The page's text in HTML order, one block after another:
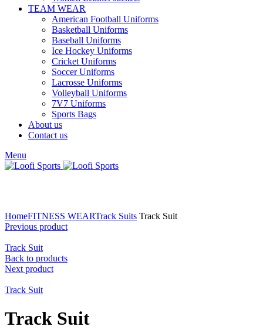
TEAM WEAR
American Football Uniforms
Basketball Uniforms
Baseball Uniforms
Ice Hockey Uniforms
Cricket Uniforms
Soccer Uniforms
Lacrosse Uniforms
Volleyball Uniforms
7V7 Uniforms
Sports Bags
About us
Contact us
Menu
HomeFITNESS WEARTrack Suits Track Suit
Previous product
Track Suit
Back to products
Next product
Track Suit
Track Suit